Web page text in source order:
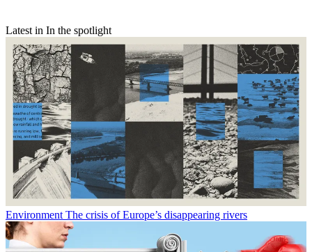
Latest in In the spotlight
Environment The crisis of Europe’s disappearing rivers